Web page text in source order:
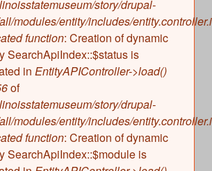
story/drupal-
modules/entity/includes/
function: Creation of dynamic
SearchApiIndex::$status is
in EntityAPIController->load()
of
story/drupal-
modules/entity/includes/
function: Creation of dynamic
SearchApiIndex::$module is